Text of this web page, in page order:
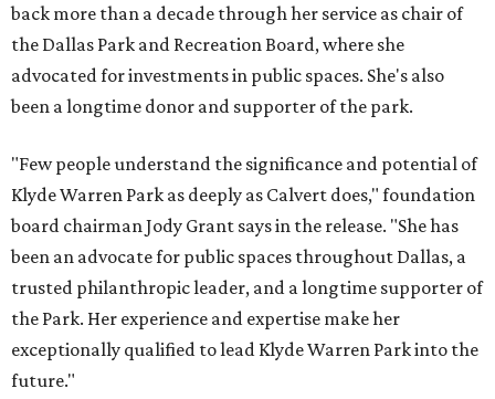
back more than a decade through her service as chair of
the Dallas Park and Recreation Board, where she
advocated for investments in public spaces. She's also
been a longtime donor and supporter of the park.
"Few people understand the significance and potential of
Klyde Warren Park as deeply as Calvert does," foundation
board chairman Jody Grant says in the release. "She has
been an advocate for public spaces throughout Dallas, a
trusted philanthropic leader, and a longtime supporter of
the Park. Her experience and expertise make her
exceptionally qualified to lead Klyde Warren Park into the
future."